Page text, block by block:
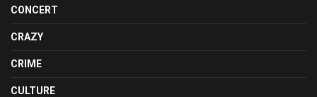
CONCERT
CRAZY
CRIME
CULTURE